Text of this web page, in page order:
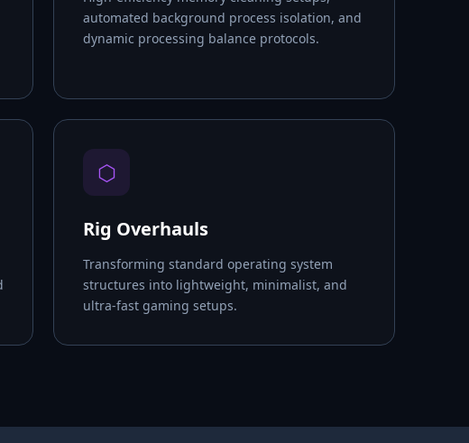
automated background process isolation, and
dynamic processing balance protocols.
⬡
Rig Overhauls
Transforming standard operating system
structures into lightweight, minimalist, and
ultra-fast gaming setups.